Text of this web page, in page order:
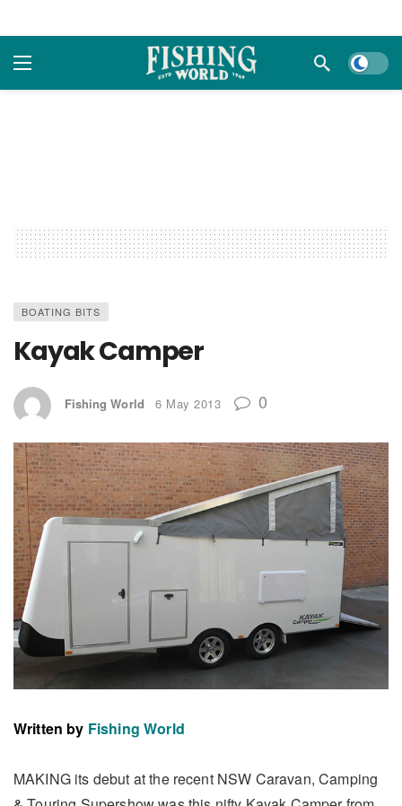
Dark
BOATING BITS
Kayak Camper
Fishing World 6 May 2013 0
Written by Fishing World
MAKING its debut at the recent NSW Caravan, Camping